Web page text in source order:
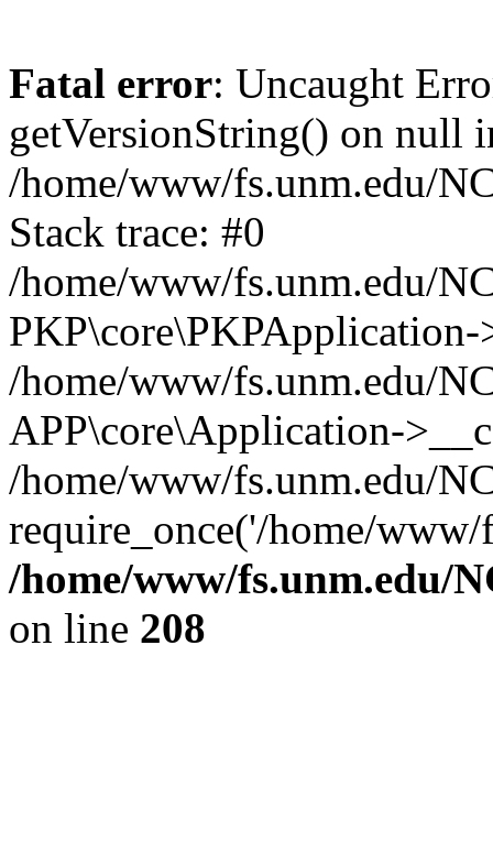
Fatal error: Uncaught
getVersionString() on null
/home/www/fs.unm.edu/
Stack trace: #0
/home/www/fs.unm.edu/
/home/www/fs.unm.edu/
APP\core\Application-
/home/www/fs.unm.edu/
require_once('/home/
/home/www/fs.unm.edu/
on line 208